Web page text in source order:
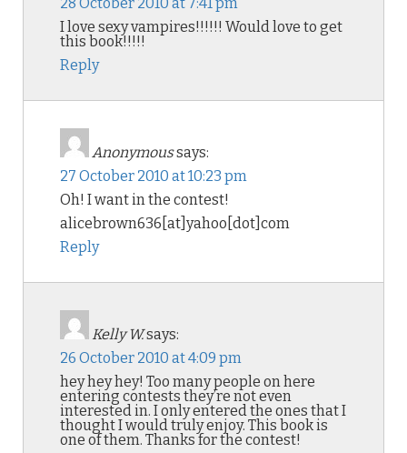
I love sexy vampires!!!!!! Would love to get
this book!!!!!
Reply
Anonymoussays:
27 October 2010 at 10:23 pm
Oh! I want in the contest!
alicebrown636[at]yahoo[dot]com
Reply
Kelly W.says:
26 October 2010 at 4:09 pm
hey hey hey! Too many people on here
entering contests they’re not even
interested in. I only entered the ones that I
thought I would truly enjoy. This book is
one of them. Thanks for the contest!